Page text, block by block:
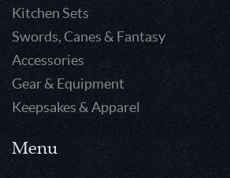
Kitchen Sets
Swords, Canes & Fantasy
Accessories
Gear & Equipment
Keepsakes & Apparel
Menu